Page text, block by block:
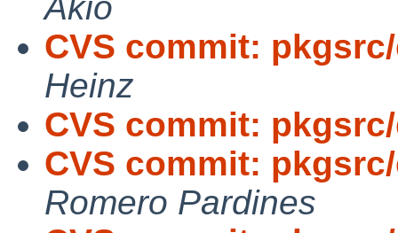
CVS commit:
Heinz
CVS commit:
CVS commit:
Romero Pardines